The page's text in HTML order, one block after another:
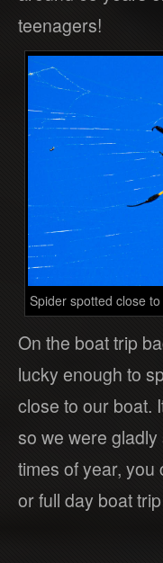
teenagers!
Spider spotted close
On the boat trip
lucky enough to
close to our boat.
so we were
times of year, you
or full day boat